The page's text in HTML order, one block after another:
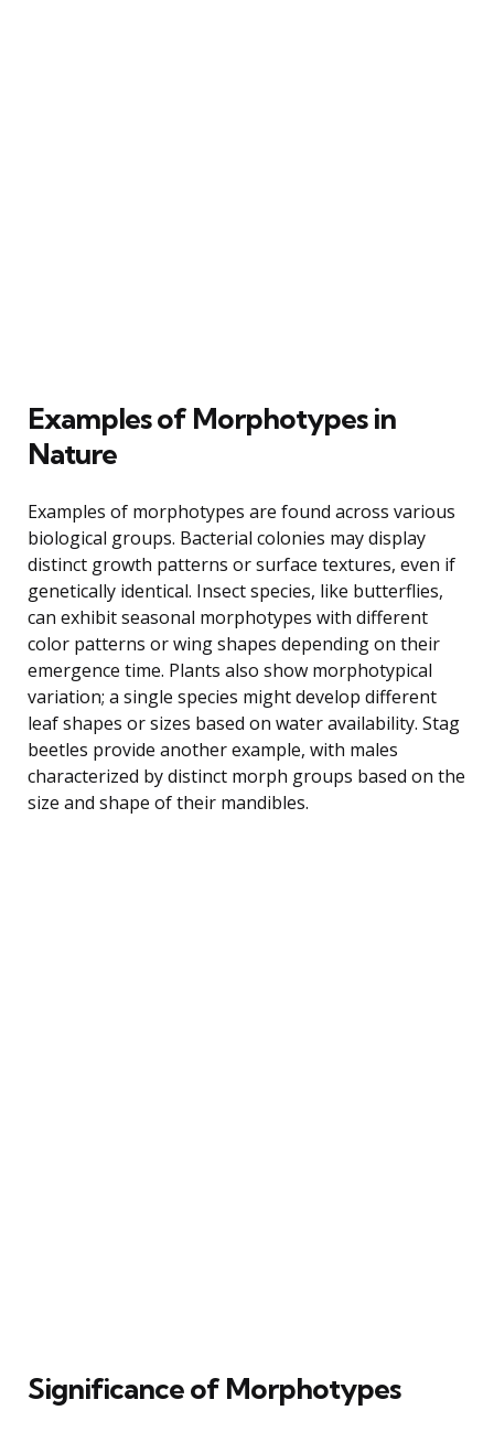
Examples of Morphotypes in
Nature
Examples of morphotypes are found across various
biological groups. Bacterial colonies may display
distinct growth patterns or surface textures, even if
genetically identical. Insect species, like butterflies,
can exhibit seasonal morphotypes with different
color patterns or wing shapes depending on their
emergence time. Plants also show morphotypical
variation; a single species might develop different
leaf shapes or sizes based on water availability. Stag
beetles provide another example, with males
characterized by distinct morph groups based on the
size and shape of their mandibles.
Significance of Morphotypes